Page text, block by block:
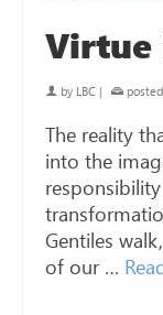
Virtue
by LBC |
The reality
into the
Gentiles
of our …